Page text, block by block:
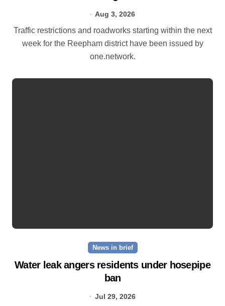
Aug 3, 2026
Traffic restrictions and roadworks starting within the next
week for the Reepham district have been issued by
one.network.
News in brief
Water leak angers residents under hosepipe
ban
Jul 29, 2026